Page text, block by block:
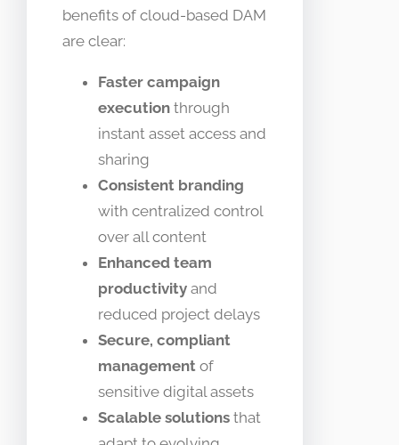
benefits of cloud-based DAM
are clear:
Faster campaign
execution through
instant asset access and
sharing
Consistent branding
with centralized control
over all content
Enhanced team
productivity and
reduced project delays
Secure, compliant
management of
sensitive digital assets
Scalable solutions that